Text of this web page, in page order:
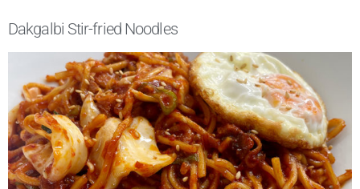
Dakgalbi Stir-fried Noodles